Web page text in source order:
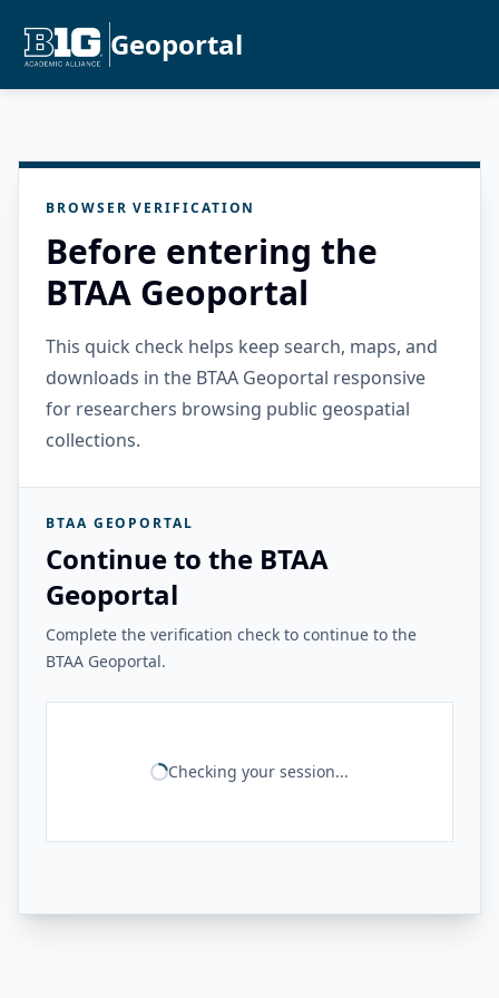
Geoportal
BROWSER VERIFICATION
Before entering the
BTAA Geoportal
This quick check helps keep search, maps, and
downloads in the BTAA Geoportal responsive
for researchers browsing public geospatial
collections.
BTAA GEOPORTAL
Continue to the BTAA
Geoportal
Complete the verification check to continue to the
BTAA Geoportal.
Checking your session...